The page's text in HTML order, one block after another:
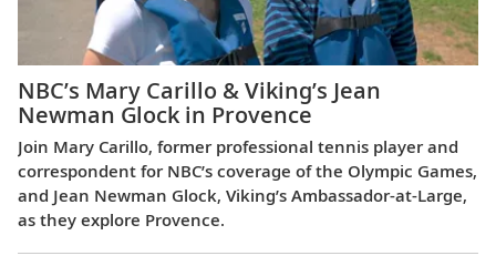
NBC’s Mary Carillo & Viking’s Jean
Newman Glock in Provence
Join Mary Carillo, former professional tennis player and
correspondent for NBC’s coverage of the Olympic Games,
and Jean Newman Glock, Viking’s Ambassador-at-Large,
as they explore Provence.